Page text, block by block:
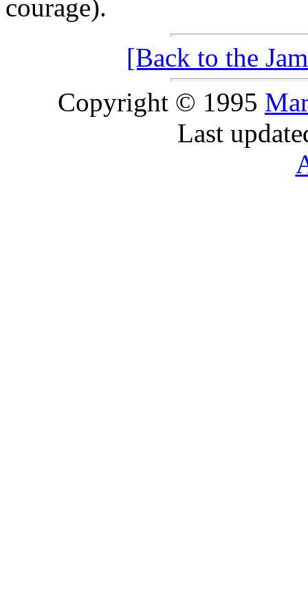
courage).
[Back to the
Copyright © 1995
Last